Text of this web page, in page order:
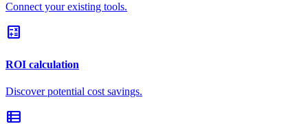
Connect your existing tools.
calculate
ROI calculation
Discover potential cost savings.
view_list